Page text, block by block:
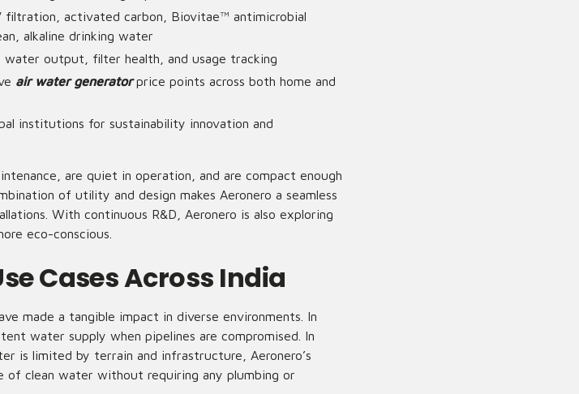
filtration, activated carbon, Biovitae™ antimicrobial
alkaline drinking water
water output, filter health, and usage tracking
air water generatorprice points across both home and
institutions for sustainability innovation and
are quiet in operation, and are compact enough
of utility and design makes Aeronero a seamless
With continuous R&D, Aeronero is also exploring
eco-conscious.
Cases Across India
made a tangible impact in diverse environments. In
water supply when pipelines are compromised. In
is limited by terrain and infrastructure, Aeronero’s
of clean water without requiring any plumbing or